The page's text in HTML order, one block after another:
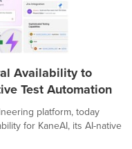
Availability to
Test Automation
platform, today
for KaneAI, its AI-native